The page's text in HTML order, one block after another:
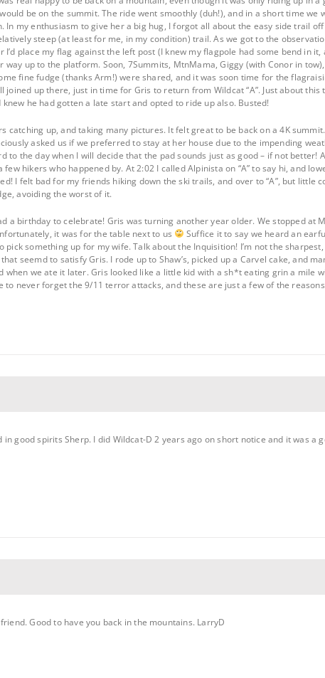
be on the summit. The ride went smoothly (duh!), and in a short time we
In my enthusiasm to give her a big hug, I forgot all about the easy side trail
steep (at least for me, in my condition) trail. As we got to the
place my flag against the left post (I knew my flagpole had some bend in
up to the platform. Soon, 7Summits, MtnMama, Giggy (with Conor in
fine fudge (thanks Arm!) were shared, and it was soon time for the
joined up there, just in time for Gris to return from Wildcat “A”. Just about
he had gotten a late start and opted to ride up also. Busted!
catching up, and taking many pictures. It felt great to be back on a 4K
asked us if we preferred to stay at her house due to the impending
to the day when I will decide that the pad sounds just as good – if not
hikers who happened by. At 2:02 I called Alpinista on “A” to say hi, and
I felt bad for my friends hiking down the ski trails, and over to “A”, but little
avoiding the worst of it.
a birthday to celebrate! Gris was turning another year older. We stopped
it was for the table next to us
Suffice it to say we heard an
pick something up for my wife. Talk about the Inquisition! I’m not the
seemd to satisfy Gris. I rode up to Shaw’s, picked up a Carvel cake, and
when we ate it later. Gris looked like a little kid with a sh*t eating grin a mile
to never forget the 9/11 terror attacks, and these are just a few of the
in good spirits Sherp. I did Wildcat-D 2 years ago on short notice and it was
Good to have you back in the mountains. LarryD